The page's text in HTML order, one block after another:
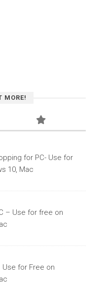
MORE!
for PC- Use for
10, Mac
– Use for free on
Use for Free on